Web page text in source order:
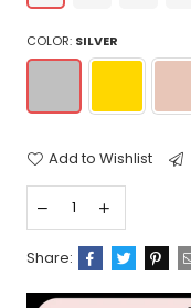
COLOR: SILVER
Add to Wishlist
Share: